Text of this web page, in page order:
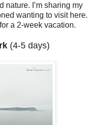
nature. I’m sharing my
wanting to visit here.
a 2-week vacation.
(4-5 days)